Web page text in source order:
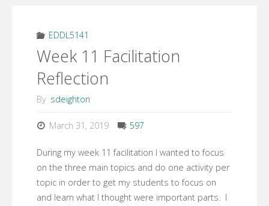
3
EDDL5141
Week 11 Facilitation
Reflection
By sdeighton
March 31, 2019 597
During my week 11 facilitation I wanted to focus
on the three main topics and do one activity per
topic in order to get my students to focus on
and learn what I thought were important parts. I